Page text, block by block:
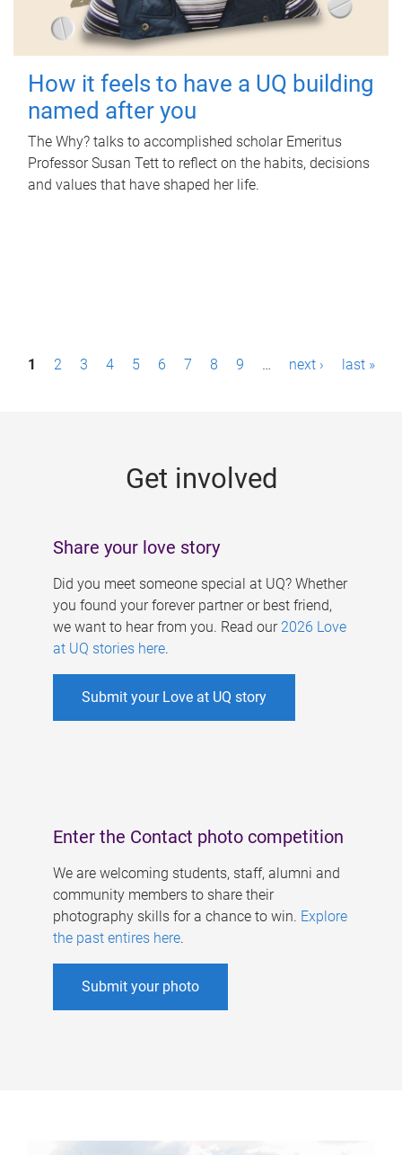
How it feels to have a UQ building
named after you
The Why? talks to accomplished scholar Emeritus
Professor Susan Tett to reflect on the habits, decisions
and values that have shaped her life.
P1 2 3 4 5 6 7 8 9 … next › last »
Get involved
Share your love story
Did you meet someone special at UQ? Whether
you found your forever partner or best friend,
we want to hear from you. Read our 2026 Love
at UQ stories here.
Submit your Love at UQ story
Enter the Contact photo competition
We are welcoming students, staff, alumni and
community members to share their
photography skills for a chance to win. Explore
the past entires here.
Submit your photo